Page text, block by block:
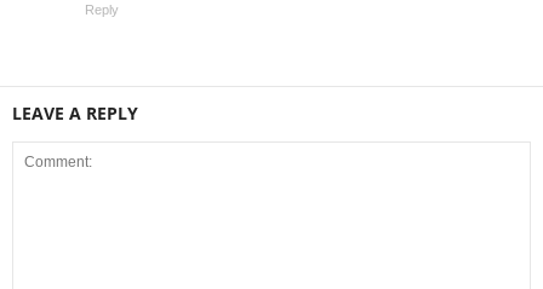
Reply
LEAVE A REPLY